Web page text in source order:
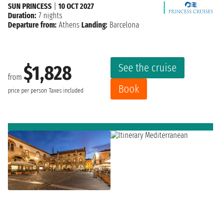
from $1,828
price per person Taxes included
See the cruise
Book
SUN PRINCESS
10 OCT 2027
Duration: 7 nights
Departure from: Athens Landing: Barcelona